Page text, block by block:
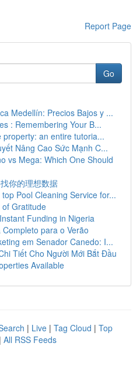
Report Page
Go
Medellín: Precios Bajos y ...
: Remembering Your B...
an entire tutoria...
Nâng Cao Sức Mạnh C...
vs Mega: Which One Should
你的理想数据
Pool Cleaning Service for...
Gratitude
Funding in Nigeria
para o Verão
em Senador Canedo: I...
Tiết Cho Người Mới Bắt Đầu
Available
| Live | Tag Cloud | Top
| All RSS Feeds